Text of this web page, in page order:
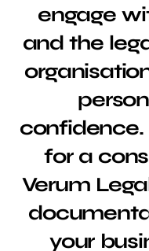
engage
and the
for a
Verum
your